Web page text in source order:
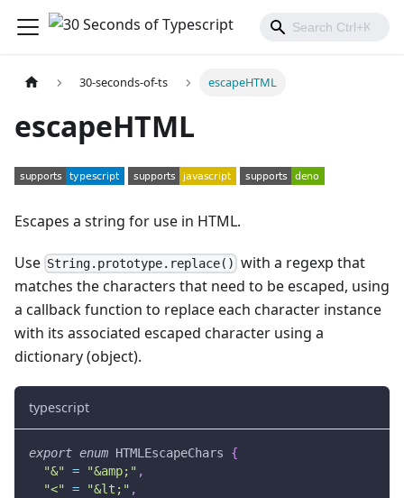
30-seconds-of-ts escapeHTML
escapeHTML
Escapes a string for use in HTML.
Use String.prototype.replace() with a regexp that
matches the characters that need to be escaped, using
a callback function to replace each character instance
with its associated escaped character using a
dictionary (object).
typescript
export enum HTMLEscapeChars {
"&"
= "&amp;" ,
"<"
= "&lt;" ,